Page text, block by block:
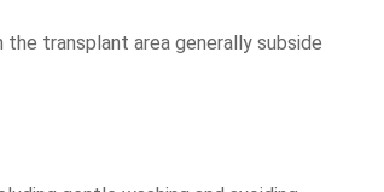
transplant area generally subside